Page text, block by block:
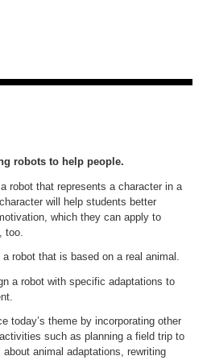
robots to help people.
robot that represents a character in a
will help students better
which they can apply to
too.
robot that is based on a real animal.
a robot with specific adaptations to
today’s theme by incorporating other
such as planning a field trip to
animal adaptations, rewriting